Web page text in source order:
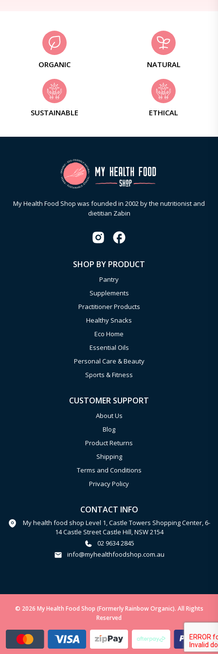
ORGANIC NATURAL
SUSTAINABLE ETHICAL
My Health Food Shop was founded in 2002 by the nutritionist and
dietitian Zabin
SHOP BY PRODUCT
Pantry
Supplements
Practitioner Products
Healthy Snacks
Eco Home
Essential Oils
Personal Care & Beauty
Sports & Fitness
CUSTOMER SUPPORT
About Us
Blog
Product Returns
Shipping
Terms and Conditions
Privacy Policy
CONTACT INFO
My health food shop Level 1, Castle Towers Shopping Center, 6-
14 Castle Street Castle Hill, NSW 2154
02 9634 2845
info@myhealthfoodshop.com.au
© 2026 My Health Food Shop (Formerly Rainbow Organic). All Rights
Reserved